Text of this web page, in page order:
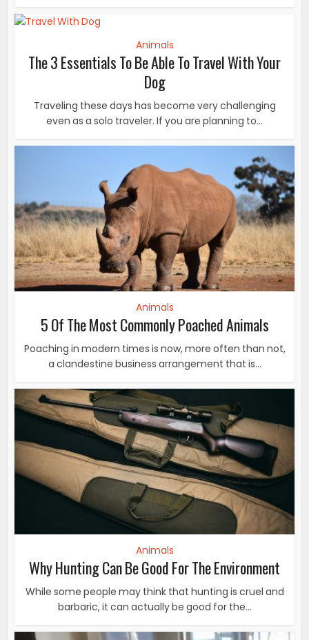
Animals
The 3 Essentials To Be Able To Travel With Your
Dog
Traveling these days has become very challenging
even as a solo traveler. If you are planning to...
Animals
5 Of The Most Commonly Poached Animals
Poaching in modern times is now, more often than not,
a clandestine business arrangement that is...
Animals
Why Hunting Can Be Good For The Environment
While some people may think that hunting is cruel and
barbaric, it can actually be good for the...